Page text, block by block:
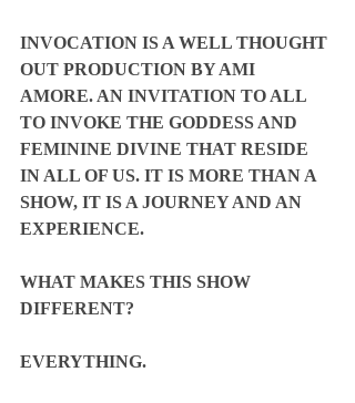
INVOCATION IS A WELL THOUGHT
OUT PRODUCTION BY AMI
AMORE. AN INVITATION TO ALL
TO INVOKE THE GODDESS AND
FEMININE DIVINE THAT RESIDE
IN ALL OF US. IT IS MORE THAN A
SHOW, IT IS A JOURNEY AND AN
EXPERIENCE.
WHAT MAKES THIS SHOW
DIFFERENT?
EVERYTHING.